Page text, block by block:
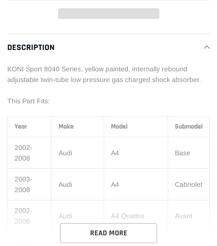
to
cart
DESCRIPTION
KONI Sport 8040 Series, yellow painted, internally rebound
adjustable twin-tube low pressure gas charged shock absorber.
This Part Fits:
Year Make Model Submodel
2002-
2008
Audi A4 Base
2003-
2008
Audi A4 Cabriolet
2002-
2008
Audi A4 Quattro Avant
READ MORE